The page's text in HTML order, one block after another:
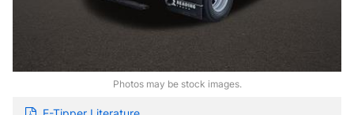
Photos may be stock images.